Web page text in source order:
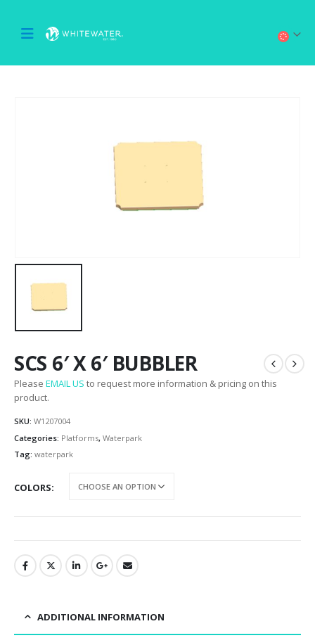
SCS 6′ X 6′ BUBBLER
Please EMAIL US to request more information & pricing on this
product.
SKU: W1207004
Categories: Platforms, Waterpark
Tag: waterpark
COLORS
ADDITIONAL INFORMATION